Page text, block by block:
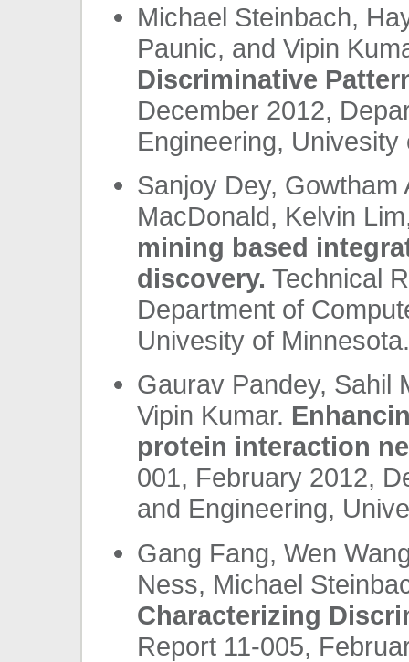
Michael Steinbach,
Paunic, and Vipin
Discriminative
December 2012,
Engineering,
Sanjoy Dey, Gowtham
MacDonald, Kelvin
mining based
discovery. Technical
Department of
Univesity of
Gaurav Pandey, Sahil
Vipin Kumar.
protein interaction
001, February 2012,
and Engineering,
Gang Fang, Wen
Ness, Michael
Characterizing
Report 11-005,